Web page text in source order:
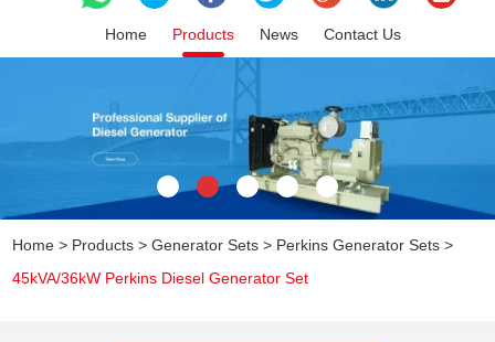
Home Products News Contact Us
Home > Products >Generator Sets > Perkins Generator Sets >
45kVA/36kW Perkins Diesel Generator Set